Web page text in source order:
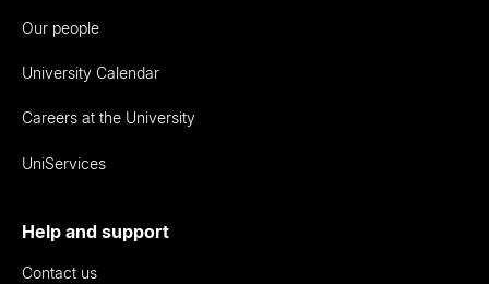
Our people
University Calendar
Careers at the University
UniServices
Help and support
Contact us